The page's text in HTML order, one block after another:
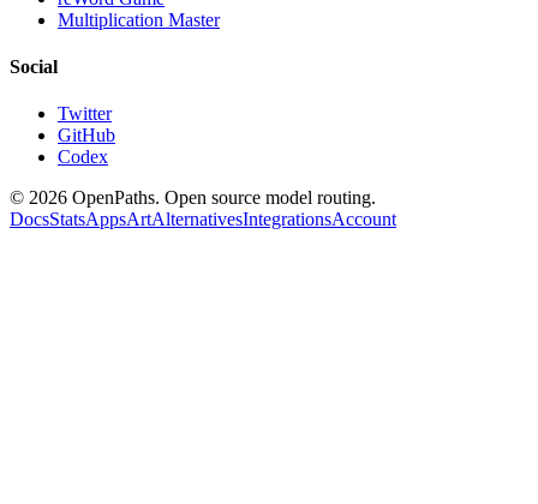
Multiplication Master
Social
Twitter
GitHub
Codex
© 2026 OpenPaths. Open source model routing.
DocsStatsAppsArtAlternativesIntegrationsAccount